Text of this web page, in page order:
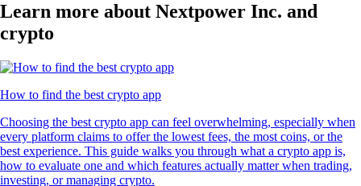
Learn more about Nextpower Inc. and
crypto
How to find the best crypto app
Choosing the best crypto app can feel overwhelming, especially when
every platform claims to offer the lowest fees, the most coins, or the
best experience. This guide walks you through what a crypto app is,
how to evaluate one and which features actually matter when trading,
investing, or managing crypto.